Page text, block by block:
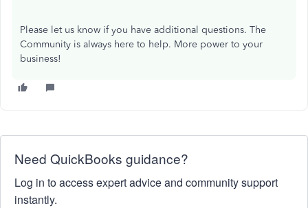
Please let us know if you have additional questions. The
Community is always here to help. More power to your
business!
Need QuickBooks guidance?
Log in to access expert advice and community support
instantly.